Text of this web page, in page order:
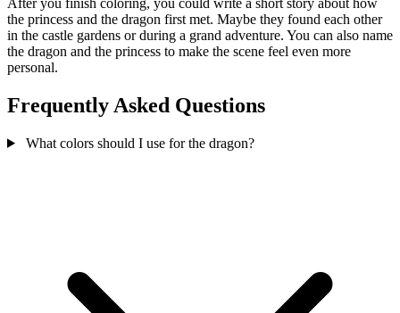
After you finish coloring, you could write a short story about how
the princess and the dragon first met. Maybe they found each other
in the castle gardens or during a grand adventure. You can also name
the dragon and the princess to make the scene feel even more
personal.
Frequently Asked Questions
What colors should I use for the dragon?